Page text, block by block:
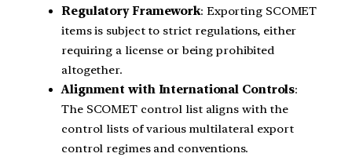
Regulatory Framework: Exporting SCOMET
items is subject to strict regulations, either
requiring a license or being prohibited
altogether.
Alignment with International Controls:
The SCOMET control list aligns with the
control lists of various multilateral export
control regimes and conventions.